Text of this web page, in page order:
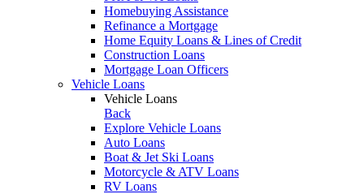
Homebuying Assistance
Refinance a Mortgage
Home Equity Loans & Lines of Credit
Construction Loans
Mortgage Loan Officers
Vehicle Loans
Vehicle Loans
Back
Explore Vehicle Loans
Auto Loans
Boat & Jet Ski Loans
Motorcycle & ATV Loans
RV Loans